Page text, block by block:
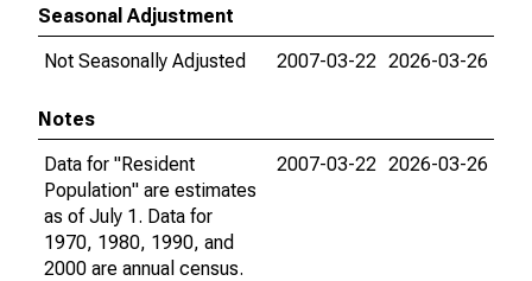
Seasonal Adjustment
Not Seasonally Adjusted
2007-03-22 2026-03-26
Notes
Data for "Resident
Population" are estimates
as of July 1. Data for
1970, 1980, 1990, and
2000 are annual census.
2007-03-22 2026-03-26